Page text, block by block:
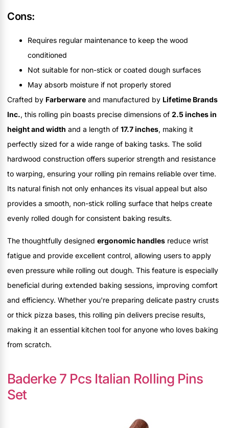
Cons:
Requires regular maintenance to keep the wood
conditioned
Not suitable for non-stick or coated dough surfaces
May absorb moisture if not properly stored
Crafted by Farberware and manufactured by Lifetime Brands
Inc., this rolling pin boasts precise dimensions of 2.5 inches in
height and width and a length of 17.7 inches, making it
perfectly sized for a wide range of baking tasks. The solid
hardwood construction offers superior strength and resistance
to warping, ensuring your rolling pin remains reliable over time.
Its natural finish not only enhances its visual appeal but also
provides a smooth, non-stick rolling surface that helps create
evenly rolled dough for consistent baking results.
The thoughtfully designed ergonomic handles reduce wrist
fatigue and provide excellent control, allowing users to apply
even pressure while rolling out dough. This feature is especially
beneficial during extended baking sessions, improving comfort
and efficiency. Whether you're preparing delicate pastry crusts
or thick pizza bases, this rolling pin delivers precise results,
making it an essential kitchen tool for anyone who loves baking
from scratch.
Baderke 7 Pcs Italian Rolling Pins
Set